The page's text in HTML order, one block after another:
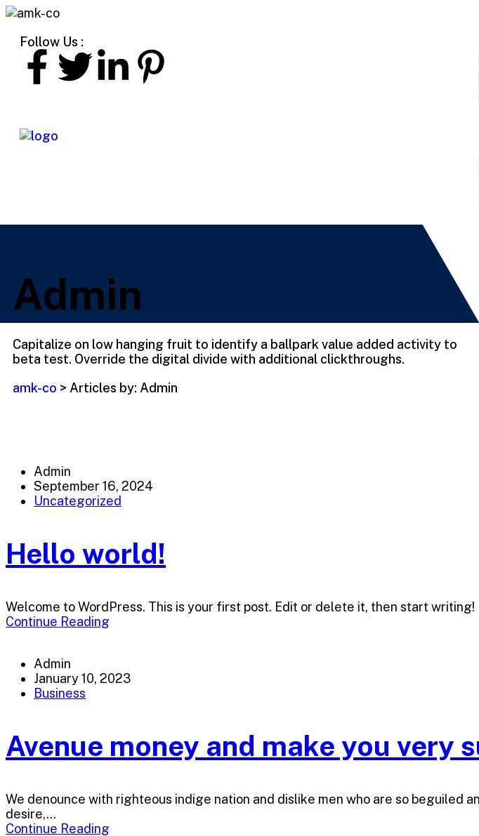
Follow Us :
Admin
Capitalize on low hanging fruit to identify a ballpark value added activity to
beta test. Override the digital divide with additional clickthroughs.
amk-co > Articles by: Admin
Admin
September 16, 2024
Uncategorized
Hello world!
Welcome to WordPress. This is your first post. Edit or delete it, then start writing!
Continue Reading
Admin
January 10, 2023
Business
Avenue money and make you very
We denounce with righteous indige nation and dislike men who are so beguiled
desire,...
Continue Reading